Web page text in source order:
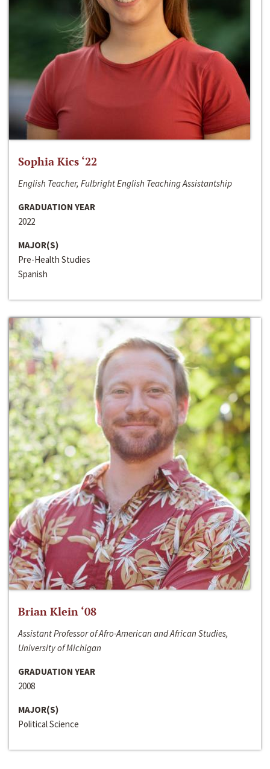
Sophia Kics ‘22
English Teacher, Fulbright English Teaching Assistantship
GRADUATION YEAR
2022
MAJOR(S)
Pre-Health Studies
Spanish
Brian Klein ‘08
Assistant Professor of Afro-American and African Studies,
University of Michigan
GRADUATION YEAR
2008
MAJOR(S)
Political Science